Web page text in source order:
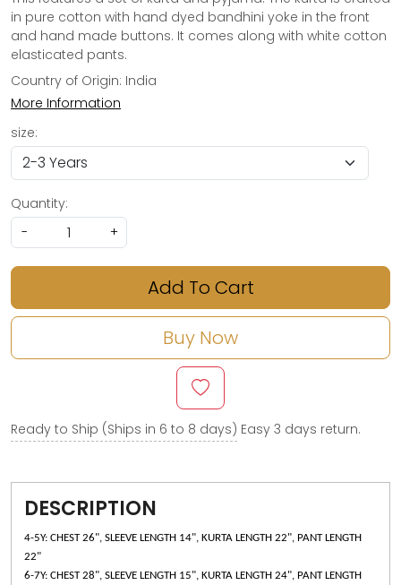
in pure cotton with hand dyed bandhini yoke in the front
and hand made buttons. It comes along with white cotton
elasticated pants.
Country of Origin: India
More Information
size:
Quantity:
-
+
Add To Cart
Buy Now
Ready to Ship (Ships in 6 to 8 days) Easy 3 days return.
DESCRIPTION
4-5Y: CHEST 26", SLEEVE LENGTH 14", KURTA LENGTH 22", PANT LENGTH
22"
6-7Y: CHEST 28", SLEEVE LENGTH 15", KURTA LENGTH 24", PANT LENGTH